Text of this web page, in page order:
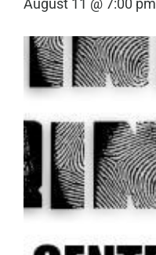
August 11 @ 7:00 pm